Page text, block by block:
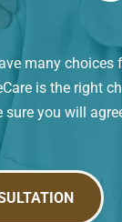
many
is the right
sure you will